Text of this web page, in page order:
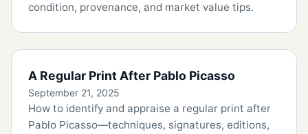
condition, provenance, and market value tips.
A Regular Print After Pablo Picasso
September 21, 2025
How to identify and appraise a regular print after
Pablo Picasso—techniques, signatures, editions,